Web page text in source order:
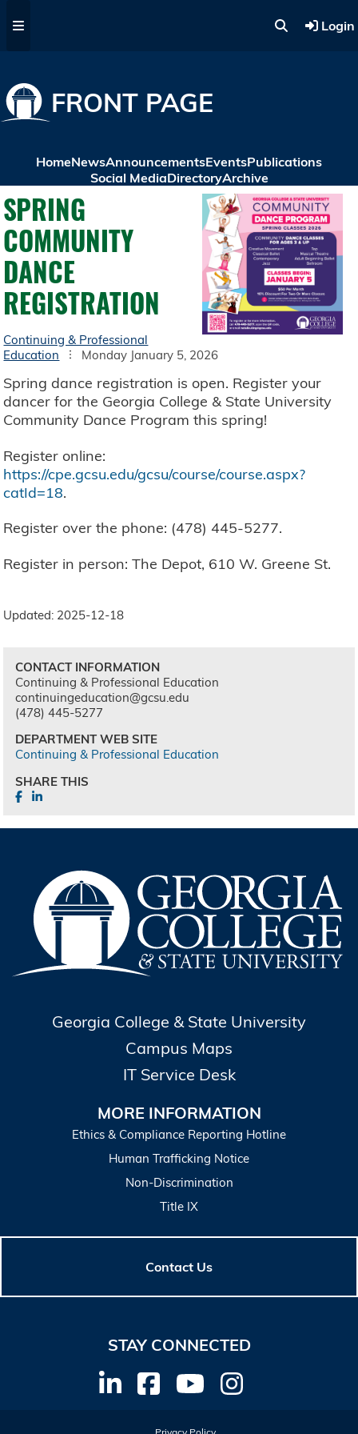
Login
FRONT PAGE
HomeNewsAnnouncementsEventsPublications
Social MediaDirectoryArchive
SPRING
COMMUNITY
DANCE
REGISTRATION
Continuing & Professional
Education
Monday January 5, 2026
Spring dance registration is open. Register your
dancer for the Georgia College & State University
Community Dance Program this spring!
Register online:
https://cpe.gcsu.edu/gcsu/course/course.aspx?
catId=18.
Register over the phone: (478) 445-5277.
Register in person: The Depot, 610 W. Greene St.
Updated: 2025-12-18
CONTACT INFORMATION
Continuing & Professional Education
continuingeducation@gcsu.edu
(478) 445-5277
DEPARTMENT WEB SITE
Continuing & Professional Education
SHARE THIS
Georgia College & State University
Campus Maps
IT Service Desk
MORE INFORMATION
Ethics & Compliance Reporting Hotline
Human Trafficking Notice
Non-Discrimination
Title IX
Contact Us
STAY CONNECTED